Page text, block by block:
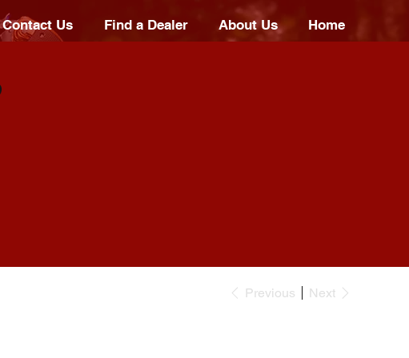
Contact Us Find a Dealer About Us Home
Previous Next